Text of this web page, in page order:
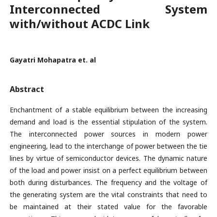
Interconnected System
with/without ACDC Link
Gayatri Mohapatra et. al
Abstract
Enchantment of a stable equilibrium between the increasing
demand and load is the essential stipulation of the system.
The interconnected power sources in modern power
engineering, lead to the interchange of power between the tie
lines by virtue of semiconductor devices. The dynamic nature
of the load and power insist on a perfect equilibrium between
both during disturbances. The frequency and the voltage of
the generating system are the vital constraints that need to
be maintained at their stated value for the favorable